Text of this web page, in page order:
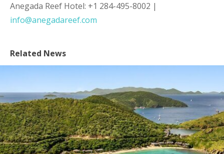
Anegada Reef Hotel: +1 284-495-8002 |
info@anegadareef.com
Related News